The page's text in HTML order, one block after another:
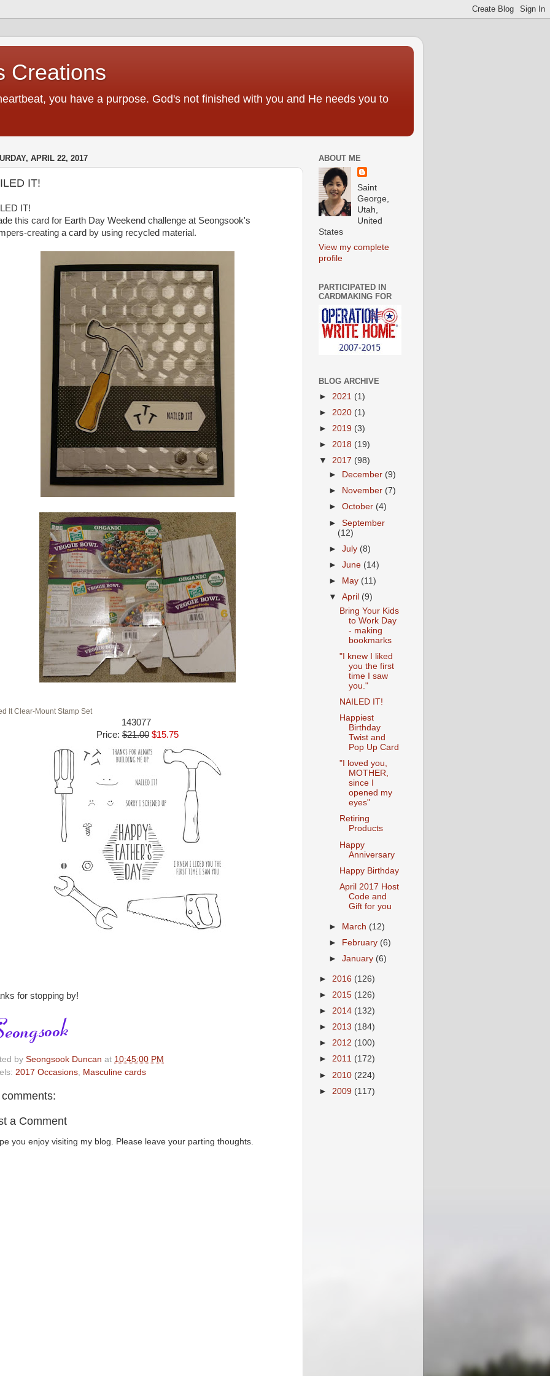
Creations
you have a purpose. God's not finished with you and He needs you to
APRIL 22, 2017
IT!
IT!
this card for Earth Day Weekend challenge at Seongsook's
creating a card by using recycled material.
It Clear-Mount Stamp Set
143077
Price: $21.00 $15.75
for stopping by!
by Seongsook Duncan at 10:45:00 PM
2017 Occasions Masculine cards
a Comment
you enjoy visiting my blog. Please leave your parting thoughts.
ABOUT ME
Saint
George,
Utah,
United
States
View my complete
profile
PARTICIPATED IN
CARDMAKING FOR
BLOG ARCHIVE
► 2021 (1)
► 2020 (1)
► 2019 (3)
► 2018 (19)
▼ 2017 (98)
►
December (9)
►
November (7)
►October (4)
►September
(12)
►July (8)
►June (14)
►
May (11)
▼April (9)
Bring Your Kids
to Work Day
- making
bookmarks
"I knew I liked
you the first
time I saw
you."
NAILED IT!
Happiest
Birthday
Twist and
Pop Up Card
"I loved you,
MOTHER,
since I
opened my
eyes"
Retiring
Products
Happy
Anniversary
Happy Birthday
April 2017 Host
Code and
Gift for you
► March (12)
►
February (6)
►January (6)
► 2016 (126)
► 2015 (126)
► 2014 (132)
► 2013 (184)
► 2012 (100)
► 2011 (172)
► 2010 (224)
► 2009 (117)